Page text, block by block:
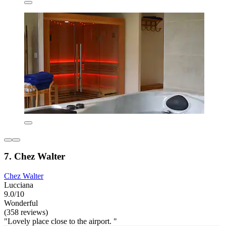
7. Chez Walter
Chez Walter
Lucciana
9.0/10
Wonderful
(358 reviews)
"Lovely place close to the airport. "